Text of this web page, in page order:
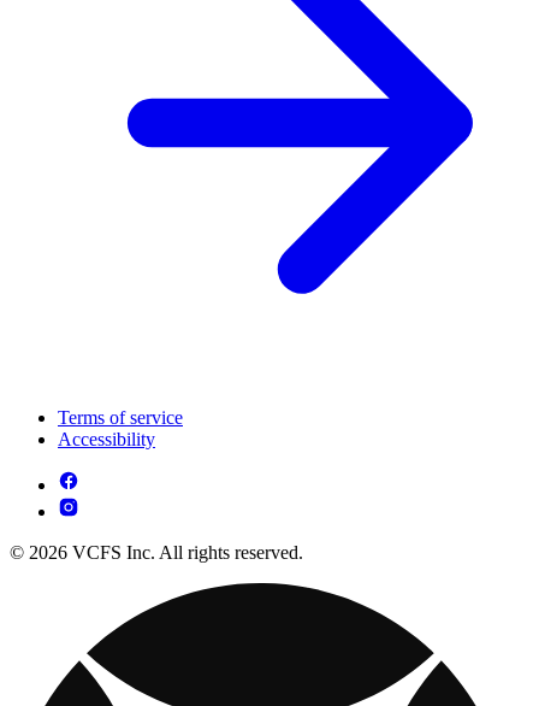
Terms of service
Accessibility
© 2026 VCFS Inc. All rights reserved.